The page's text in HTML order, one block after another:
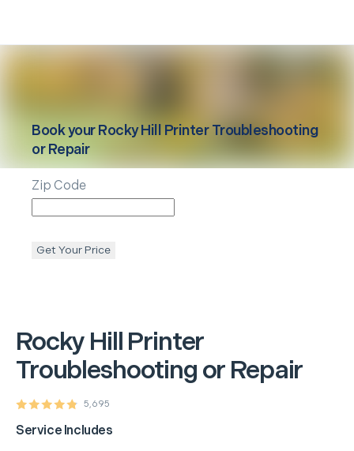
Rocky Hill Printer
Troubleshooting or Repair
5,695
Service Includes
Book yourRocky Hill
Printer Troubleshooting
or Repair
Zip Code
Get Your Price